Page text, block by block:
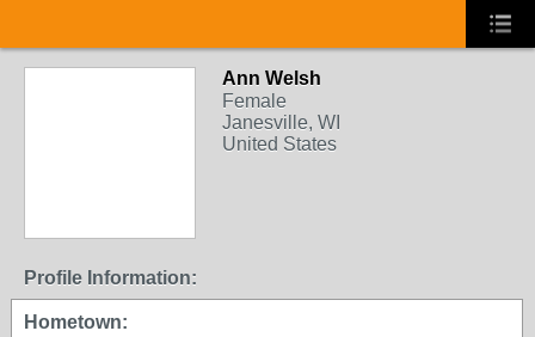
Ann Welsh
Female
Janesville, WI
United States
Profile Information:
Hometown: